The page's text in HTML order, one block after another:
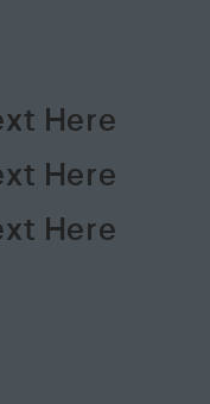
Here
Here
Here